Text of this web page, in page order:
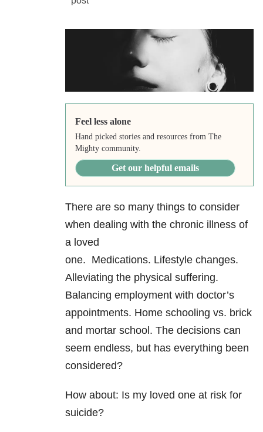
Feel less alone
Hand picked stories and resources from The
Mighty community.
Get our helpful emails
There are so many things to consider
when dealing with the chronic illness of
a loved
one. Medications. Lifestyle changes.
Alleviating the physical suffering.
Balancing employment with doctor’s
appointments. Home schooling vs. brick
and mortar school. The decisions can
seem endless, but has everything been
considered?
How about: Is my loved one at risk for
suicide?